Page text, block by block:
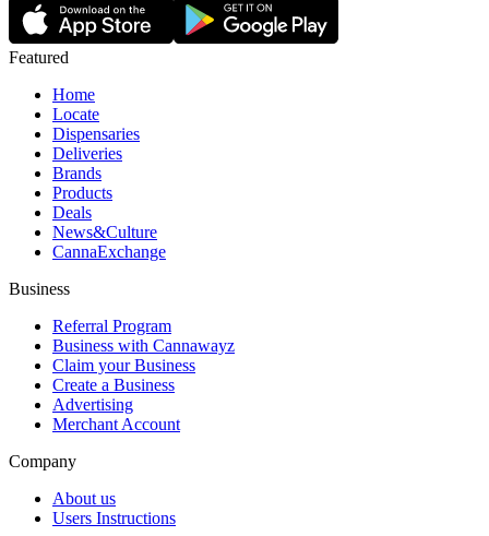
Featured
Home
Locate
Dispensaries
Deliveries
Brands
Products
Deals
News&Culture
CannaExchange
Business
Referral Program
Business with Cannawayz
Claim your Business
Create a Business
Advertising
Merchant Account
Company
About us
Users Instructions